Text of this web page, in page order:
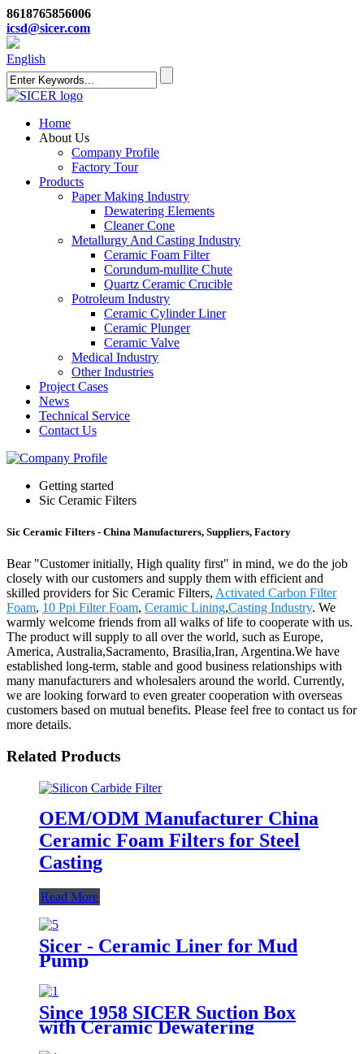
8618765856006
icsd@sicer.com
English
Home
About Us
Company Profile
Factory Tour
Products
Paper Making Industry
Dewatering Elements
Cleaner Cone
Metallurgy And Casting Industry
Ceramic Foam Filter
Corundum-mullite Chute
Quartz Ceramic Crucible
Potroleum Industry
Ceramic Cylinder Liner
Ceramic Plunger
Ceramic Valve
Medical Industry
Other Industries
Project Cases
News
Technical Service
Contact Us
Getting started
Sic Ceramic Filters
Sic Ceramic Filters - China Manufacturers, Suppliers, Factory
Bear "Customer initially, High quality first" in mind, we do the job
closely with our customers and supply them with efficient and
skilled providers for Sic Ceramic Filters, Activated Carbon Filter
Foam, 10 Ppi Filter Foam, Ceramic Lining,Casting Industry. We
warmly welcome friends from all walks of life to cooperate with us.
The product will supply to all over the world, such as Europe,
America, Australia,Sacramento, Brasilia,Iran, Argentina.We have
established long-term, stable and good business relationships with
many manufacturers and wholesalers around the world. Currently,
we are looking forward to even greater cooperation with overseas
customers based on mutual benefits. Please feel free to contact us for
more details.
Related Products
OEM/ODM Manufacturer China
Ceramic Foam Filters for Steel
Casting
Read More
Sicer - Ceramic Liner for Mud
Pump
Since 1958 SICER Suction Box
with Ceramic Dewatering
Element for Paper Machine